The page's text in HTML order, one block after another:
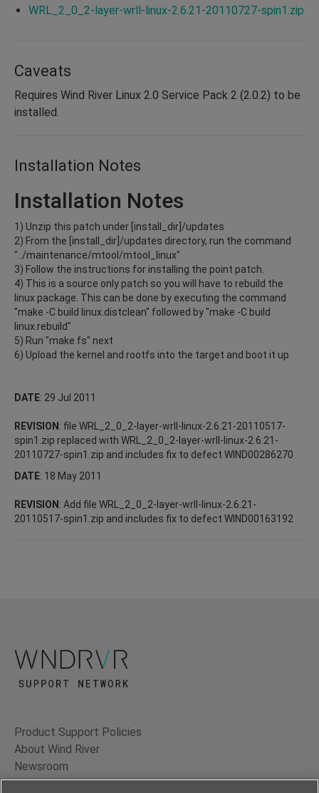
WRL_2_0_2-layer-wrll-linux-2.6.21-20110727-spin1.zip
Caveats
Requires Wind River Linux 2.0 Service Pack 2 (2.0.2) to be
installed.
Installation Notes
Installation Notes
1) Unzip this patch under [install_dir]/updates
2) From the [install_dir]/updates directory, run the command
"../maintenance/mtool/mtool_linux"
3) Follow the instructions for installing the point patch.
4) This is a source only patch so you will have to rebuild the
linux package. This can be done by executing the command
"make -C build linux.distclean" followed by "make -C build
linux.rebuild"
5) Run "make fs" next
6) Upload the kernel and rootfs into the target and boot it up
DATE: 29 Jul 2011
REVISION : file WRL_2_0_2-layer-wrll-linux-2.6.21-20110517-
spin1.zip replaced with WRL_2_0_2-layer-wrll-linux-2.6.21-
20110727-spin1.zip and includes fix to defect WIND00286270
DATE: 18 May 2011
REVISION : Add file WRL_2_0_2-layer-wrll-linux-2.6.21-
20110517-spin1.zip and includes fix to defect WIND00163192
Product Support Policies
About Wind River
Newsroom
Contact Us